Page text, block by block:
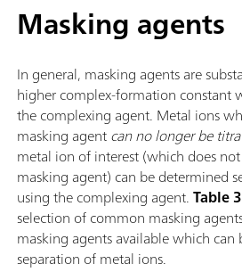
Masking agents
In general, masking agents are
higher complex-formation constant
the complexing agent. Metal ions
masking agentcan no longer be
metal ion of interest (which does
masking agent) can be determined
using the complexing agent.Table 3
selection of common masking
masking agents available which can
separation of metal ions.